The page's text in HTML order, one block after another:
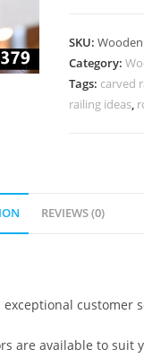
ll
Love
??
SKU:Wooden
Category:
Tags: carved
railing ideas,
REVIEWS (0)
customer
are available to suit